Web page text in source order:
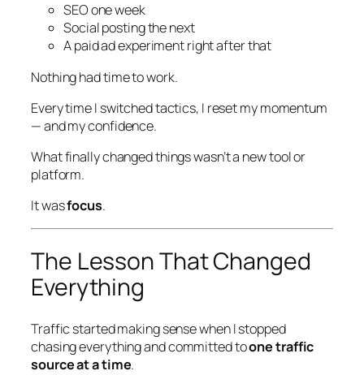
SEO one week
Social posting the next
A paid ad experiment right after that
Nothing had time to work.
Every time I switched tactics, I reset my momentum
— and my confidence.
What finally changed things wasn’t a new tool or
platform.
It wasfocus.
The Lesson That Changed
Everything
Traffic started making sense when I stopped
chasingeverythingand committed toone traffic
source at a time.